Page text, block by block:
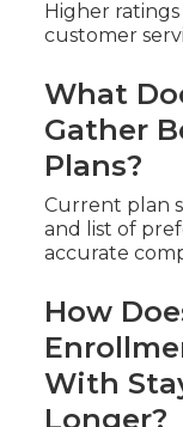
Higher
customer
What
Gather
Plans?
Current plan
and list of
accurate
How
With
Longer?